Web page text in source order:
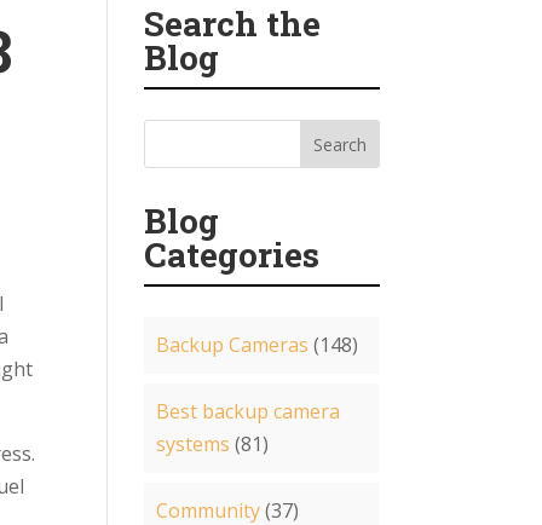
Search the
Blog
Blog
Categories
Backup Cameras (148)
Best backup camera
systems (81)
Community(37)